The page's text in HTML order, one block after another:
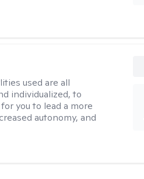
used are all
individualized, to
you to lead a more
autonomy, and